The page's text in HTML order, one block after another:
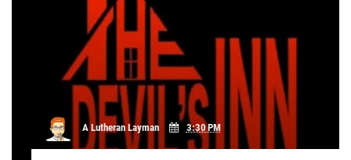
A Lutheran Layman 3:30 PM